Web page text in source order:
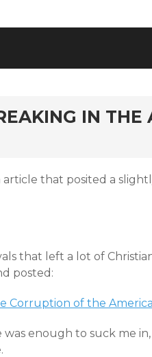
IN THE
article that posited a
that left a lot of
posted:
Corruption of the
enough to suck me in,